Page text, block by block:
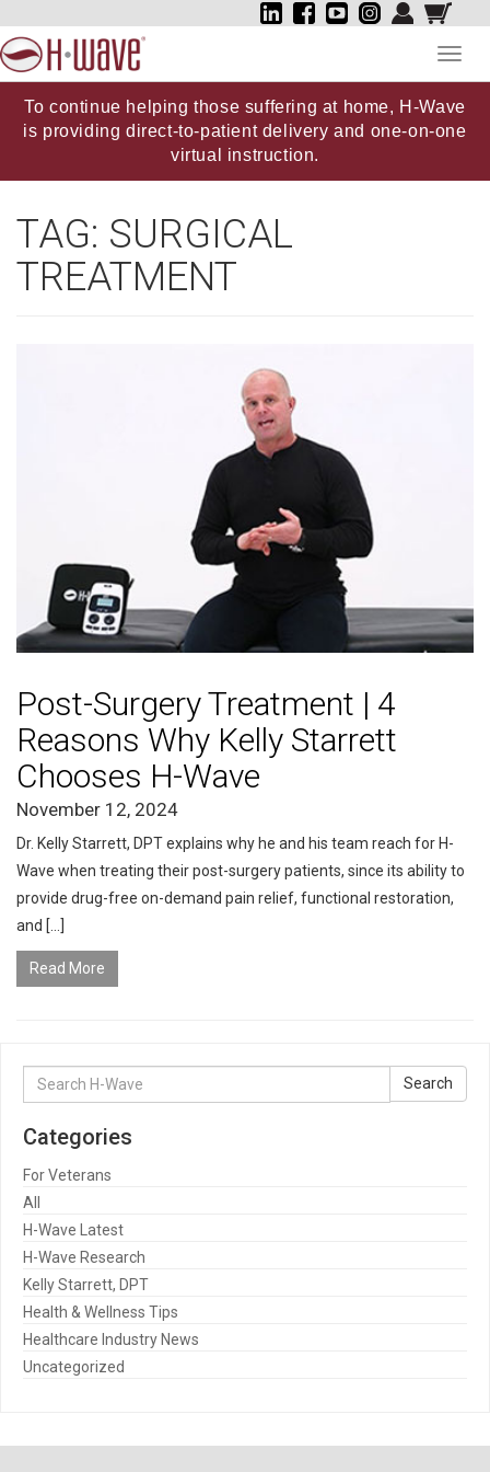
To continue helping those suffering at home, H-Wave
is providing direct-to-patient delivery and one-on-one
virtual instruction.
TAG: SURGICAL
TREATMENT
Post-Surgery Treatment | 4
Reasons Why Kelly Starrett
Chooses H-Wave
November 12, 2024
Dr. Kelly Starrett, DPT explains why he and his team reach for H-
Wave when treating their post-surgery patients, since its ability to
provide drug-free on-demand pain relief, functional restoration,
and […]
Read More
Search
for:
Search
Categories
For Veterans
All
H-Wave Latest
H-Wave Research
Kelly Starrett, DPT
Health & Wellness Tips
Healthcare Industry News
Uncategorized